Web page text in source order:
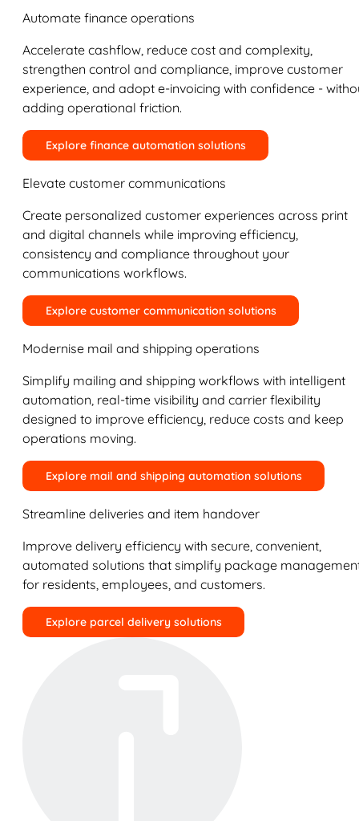
Automate finance operations
Accelerate cashflow, reduce cost and complexity,
strengthen control and compliance, improve customer
experience, and adopt e-invoicing with confidence -
adding operational friction.
Explore finance automation solutions
Elevate customer communications
Create personalized customer experiences across print
and digital channels while improving efficiency,
consistency and compliance throughout your
communications workflows.
Explore customer communication solutions
Modernise mail and shipping operations
Simplify mailing and shipping workflows with intelligent
automation, real-time visibility and carrier flexibility
designed to improve efficiency, reduce costs and keep
operations moving.
Explore mail and shipping automation solutions
Streamline deliveries and item handover
Improve delivery efficiency with secure, convenient,
automated solutions that simplify package
for residents, employees, and customers.
Explore parcel delivery solutions